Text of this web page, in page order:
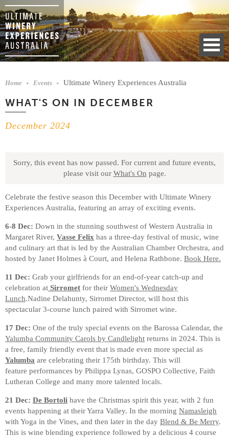
Home Events Ultimate Winery Experiences Australia
WHAT'S ON IN DECEMBER
December 2024
Sorry, this event has now passed. For current and future events,
please visit our What's On page.
Celebrate the festive season this December with Ultimate Winery
Experiences Australia, featuring an array of exciting events.
6-8 Dec: Down in the stunning southwest of Western Australia in
Margaret River, Vasse Felix has a three-day festival of music, wine
and culinary art that is led by the Australian Chamber Orchestra, and
hosted by Janet Holmes à Court, and Helena Rathbone. Book Here.
11 Dec: Grab your girlfriends for an end-of-year catch-up and
celebration at Sirromet for their Women's Wednesday
Lunch.Nadine Delahunty, Sirromet Director, will host this
spectacular 3-course lunch paired with Sirromet wine.
17 Dec: One of the truly special events on the Barossa Calendar, the
Yalumba Community Carols by Candlelight returns in 2024. This is
a free, family friendly event that is made even more special as
Yalumba are celebrating their 175th birthday. This will
feature performances by Philippa Lynas, GOSPO Collective, Faith
Lutheran College and many more talented locals.
21 Dec: De Bortoli have the Christmas spirit this year, with 2 fun
events happening at their Yarra Valley. In the morning Namasleigh
with Yoga in the Vines, and then later in the day Blend & Be Merry.
This is wine blending experience followed by a delicious 4 course